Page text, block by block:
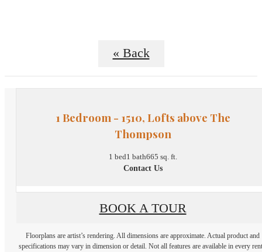
« Back
1 Bedroom - 1510, Lofts above The
Thompson
1 bed1 bath665 sq. ft.
Contact Us
BOOK A TOUR
Floorplans are artist’s rendering. All dimensions are approximate. Actual product and
specifications may vary in dimension or detail. Not all features are available in every